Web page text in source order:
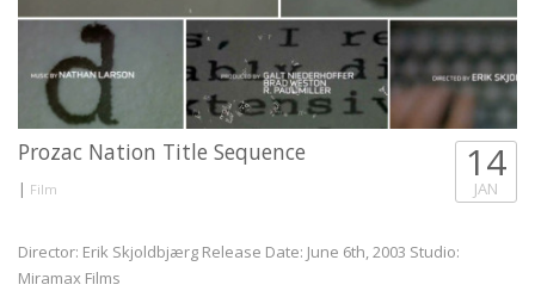
Prozac Nation Title Sequence
| Film
14
JAN
Director: Erik Skjoldbjærg Release Date: June 6th, 2003 Studio:
Miramax Films